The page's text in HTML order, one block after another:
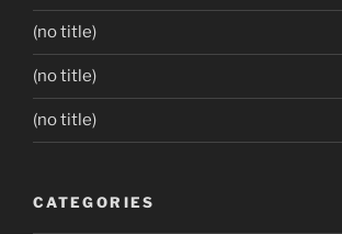
(no title)
(no title)
(no title)
CATEGORIES